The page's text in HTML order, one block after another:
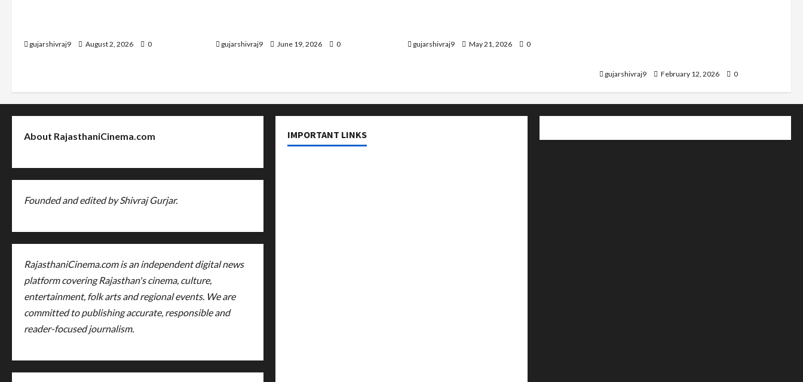
gujarshivraj9 August 2, 2026 0 gujarshivraj9 June 19, 2026 0 gujarshivraj9 May 21, 2026 0
gujarshivraj9 February 12, 2026 0
About RajasthaniCinema.com
Founded and edited by Shivraj Gurjar.
RajasthaniCinema.com is an independent digital news
platform covering Rajasthan's cinema, culture,
entertainment, folk arts and regional events. We are
committed to publishing accurate, responsible and
reader-focused journalism.
IMPORTANT LINKS